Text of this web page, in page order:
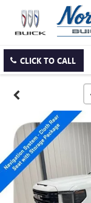
CLICK TO CALL